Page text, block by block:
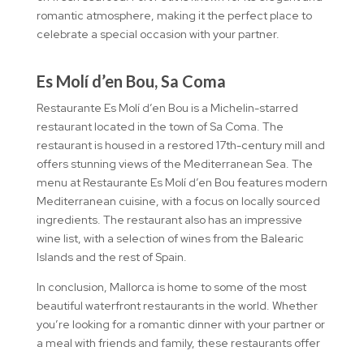
romantic atmosphere, making it the perfect place to
celebrate a special occasion with your partner.
Es Molí d’en Bou, Sa Coma
Restaurante Es Molí d’en Bou is a Michelin-starred
restaurant located in the town of Sa Coma. The
restaurant is housed in a restored 17th-century mill and
offers stunning views of the Mediterranean Sea. The
menu at Restaurante Es Molí d’en Bou features modern
Mediterranean cuisine, with a focus on locally sourced
ingredients. The restaurant also has an impressive
wine list, with a selection of wines from the Balearic
Islands and the rest of Spain.
In conclusion, Mallorca is home to some of the most
beautiful waterfront restaurants in the world. Whether
you’re looking for a romantic dinner with your partner or
a meal with friends and family, these restaurants offer